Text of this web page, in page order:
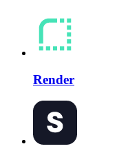
Render